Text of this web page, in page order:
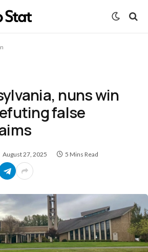
nuns win
false
August 27, 2025 5 Mins Read